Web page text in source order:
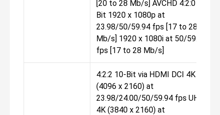
[20 to 28 Mb/s] AVCHD 4:2:0 8-
Bit 1920 x 1080p at
23.98/50/59.94 fps [17 to 28
Mb/s] 1920 x 1080i at 50/59.94
fps [17 to 28 Mb/s]
4:2:2 10-Bit via HDMI DCI 4K
(4096 x 2160) at
23.98/24.00/50/59.94 fps UHD
4K (3840 x 2160) at